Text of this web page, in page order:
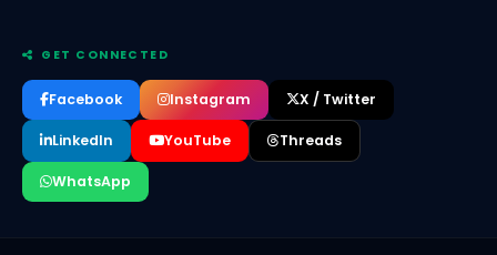
GET CONNECTED
Facebook Instagram X / Twitter
LinkedIn YouTube Threads
WhatsApp